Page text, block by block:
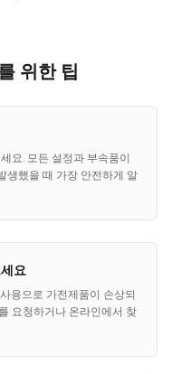
위한 팁
요. 모든 설정과 부속품이
생했을 때 가장 안전하게 알
요
용으로 가전제품이 손상되
요청하거나 온라인에서 찾